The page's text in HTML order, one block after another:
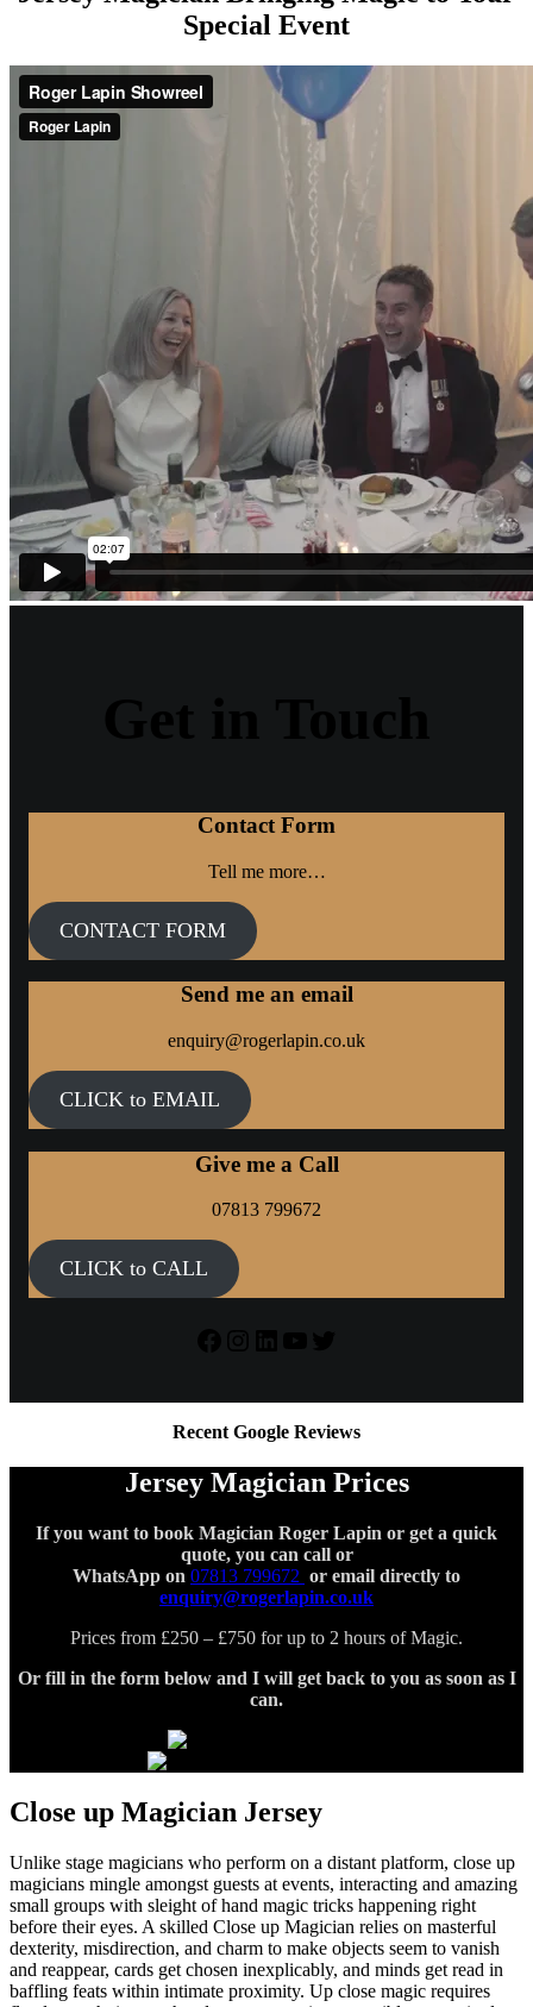
Special Event
Contact Form
Tell me more…
CONTACT FORM
Send me an email
enquiry@rogerlapin.co.uk
CLICK to EMAIL
Give me a Call
07813 799672
CLICK to CALL
Recent Google Reviews
Jersey Magician Prices
If you want to book Magician Roger Lapin or get a quick
quote, you can call or
WhatsApp on 07813 799672 or email directly to
enquiry@rogerlapin.co.uk
Prices from £250 – £750 for up to 2 hours of Magic.
Or fill in the form below and I will get back to you as soon as I
can.
Close up Magician Jersey
Unlike stage magicians who perform on a distant platform, close up
magicians mingle amongst guests at events, interacting and amazing
small groups with sleight of hand magic tricks happening right
before their eyes. A skilled Close up Magician relies on masterful
dexterity, misdirection, and charm to make objects seem to vanish
and reappear, cards get chosen inexplicably, and minds get read in
baffling feats within intimate proximity. Up close magic requires